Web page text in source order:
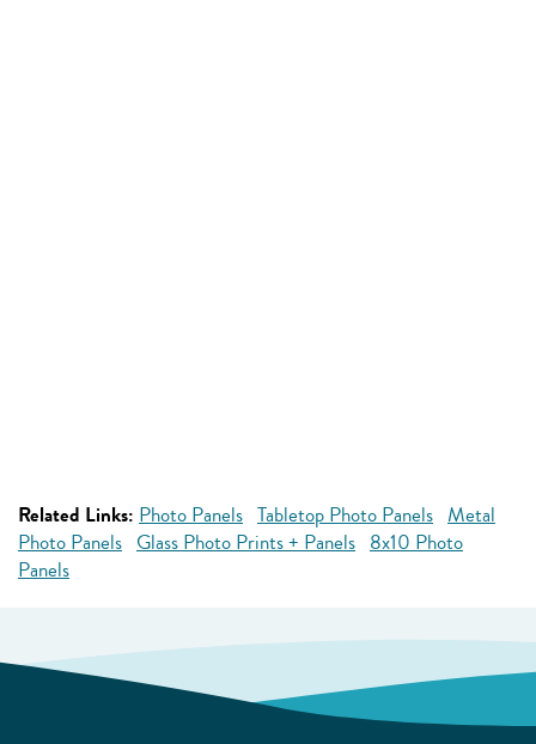
Related Links: Photo Panels Tabletop Photo Panels Metal
Photo Panels Glass Photo Prints + Panels 8x10 Photo
Panels